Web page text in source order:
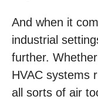
And when it
industrial
further.
HVAC systems
all sorts of air